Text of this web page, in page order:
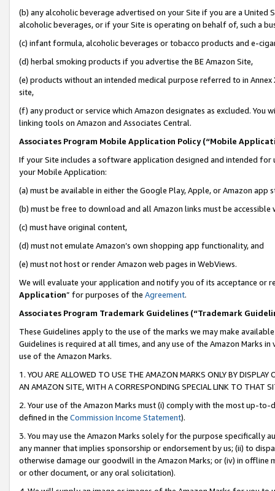
(b) any alcoholic beverage advertised on your Site if you are a
alcoholic beverages, or if your Site is operating on behalf of, such a
(c) infant formula, alcoholic beverages or tobacco products and e-
(d) herbal smoking products if you advertise the BE Amazon Site,
(e) products without an intended medical purpose referred to in
site,
(f) any product or service which Amazon designates as excluded. You
linking tools on Amazon and Associates Central.
Associates Program Mobile Application Policy (“Mobile
If your Site includes a software application designed and intended for
your Mobile Application:
(a) must be available in either the Google Play, Apple, or Amazon app
(b) must be free to download and all Amazon links must be accessible
(c) must have original content,
(d) must not emulate Amazon’s own shopping app functionality, and
(e) must not host or render Amazon web pages in WebViews.
We will evaluate your application and notify you of its acceptance or
Application” for purposes of the Agreement.
Associates Program Trademark Guidelines (“Trademark
These Guidelines apply to the use of the marks we may make
Guidelines is required at all times, and any use of the Amazon Marks
use of the Amazon Marks.
1. YOU ARE ALLOWED TO USE THE AMAZON MARKS ONLY BY
AN AMAZON SITE, WITH A CORRESPONDING SPECIAL LINK TO THAT
2. Your use of the Amazon Marks must (i) comply with the most up-
defined in the Commission Income Statement).
3. You may use the Amazon Marks solely for the purpose specifically
any manner that implies sponsorship or endorsement by us; (ii) to
otherwise damage our goodwill in the Amazon Marks; or (iv) in offline
or other document, or any oral solicitation).